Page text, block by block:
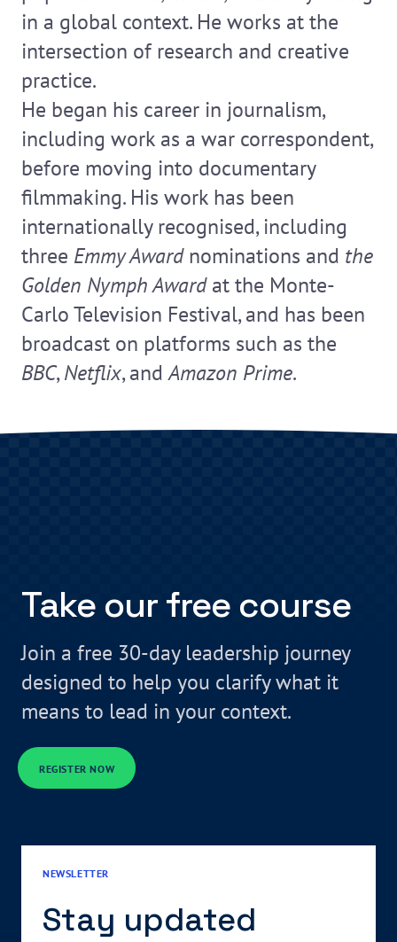
in a global context. He works at the
intersection of research and creative
practice.
He began his career in journalism,
including work as a war correspondent,
before moving into documentary
filmmaking. His work has been
internationally recognised, including
three Emmy Awardnominations and the
Golden Nymph Awardat the Monte-
Carlo Television Festival, and has been
broadcast on platforms such as the
BBC,Netflix, andAmazon Prime.
Take our free course
Join a free 30-day leadership journey
designed to help you clarify what it
means to lead in your context.
REGISTER NOW
NEWSLETTER
Stay updated